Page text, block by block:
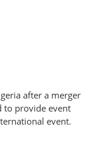
after a merger
to provide event
event.